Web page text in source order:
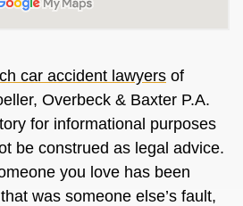
car accident lawyers of
Overbeck & Baxter P.A.
for informational purposes
be construed as legal advice.
you love has been
was someone else’s fault,